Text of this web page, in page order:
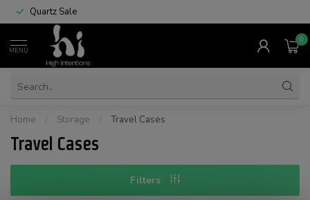
Quartz Sale
MENU
0
Home / Storage / Travel Cases
Travel Cases
Filters